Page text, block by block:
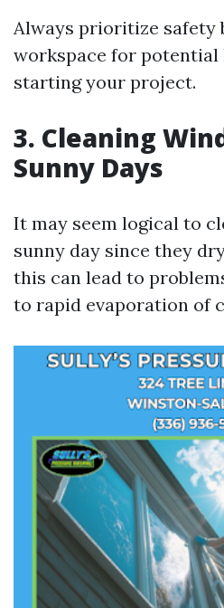
Always prioritize safety
workspace for potential
starting your project.
3. Cleaning
Sunny Days
It may seem logical to
sunny day since they
this can lead to
to rapid evaporation of